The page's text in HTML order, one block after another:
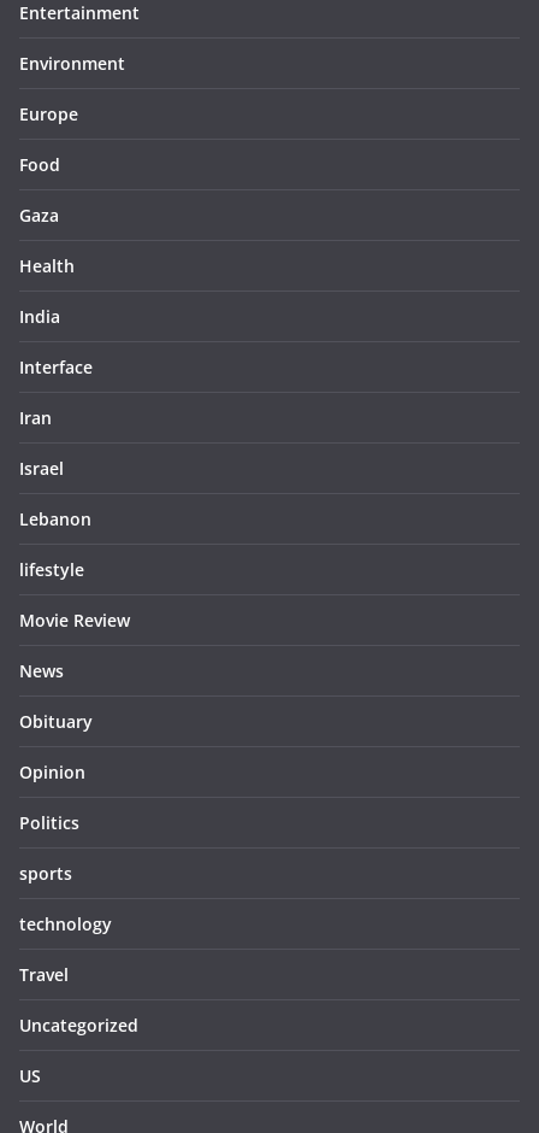
Entertainment
Environment
Europe
Food
Gaza
Health
India
Interface
Iran
Israel
Lebanon
lifestyle
Movie Review
News
Obituary
Opinion
Politics
sports
technology
Travel
Uncategorized
US
World